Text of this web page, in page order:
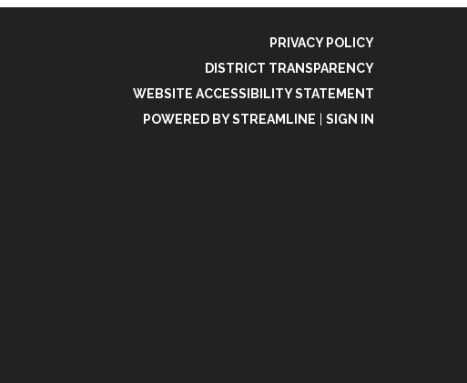
PRIVACY POLICY
DISTRICT TRANSPARENCY
WEBSITE ACCESSIBILITY STATEMENT
POWERED BY STREAMLINE
SIGN IN